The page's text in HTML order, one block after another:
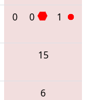
0 0 1
15
6